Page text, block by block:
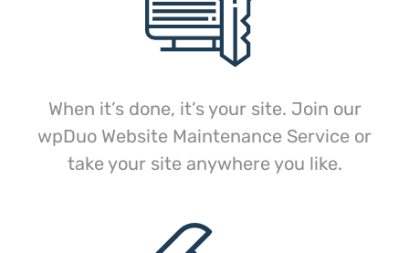
When it’s done, it’s your site. Join our
wpDuo Website Maintenance Service or
take your site anywhere you like.